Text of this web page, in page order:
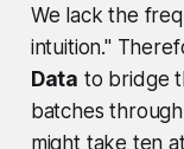
We lack the
intuition."
Data to bridge
batches
might take ten